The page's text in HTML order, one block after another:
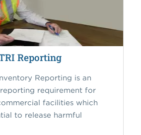
Reporting
Reporting is an
reporting requirement for
facilities which
to release harmful